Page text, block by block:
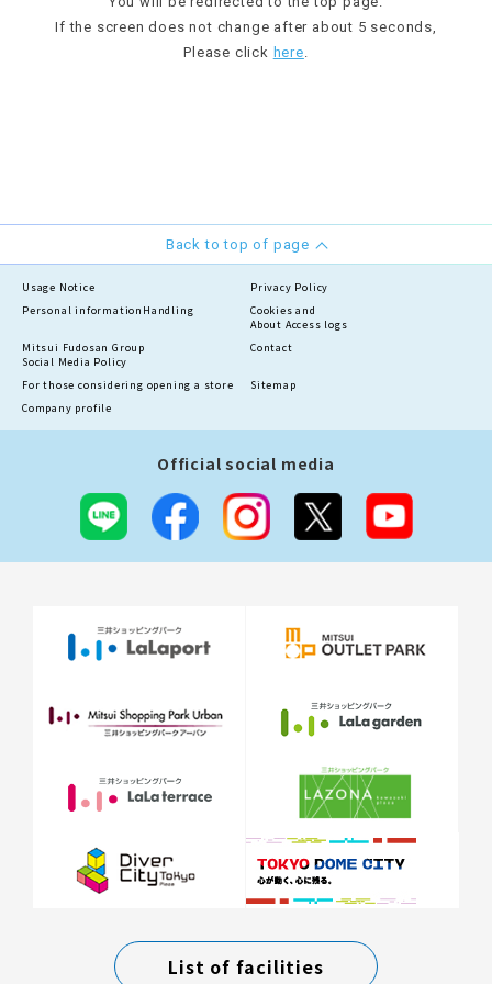
If the screen does not change after about 5 seconds,
Please click here.
Back to top of page
Usage Notice
Privacy Policy
Personal information Handling
Cookies and
About Access logs
Mitsui Fudosan Group
Social Media Policy
Contact
For those considering opening a store
Sitemap
Company profile
Official social media
List of facilities